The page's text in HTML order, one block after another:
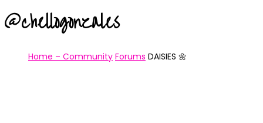
@chellogonzales
Home – Community Forums DAISIES 🌼